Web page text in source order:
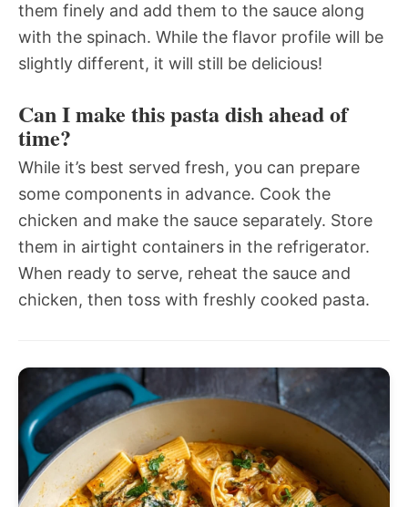
them finely and add them to the sauce along
with the spinach. While the flavor profile will be
slightly different, it will still be delicious!
Can I make this pasta dish ahead of
time?
While it’s best served fresh, you can prepare
some components in advance. Cook the
chicken and make the sauce separately. Store
them in airtight containers in the refrigerator.
When ready to serve, reheat the sauce and
chicken, then toss with freshly cooked pasta.